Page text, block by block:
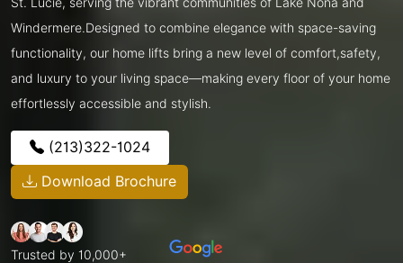
Windermere.Designed to combine elegance with space-saving
functionality, our home lifts bring a new level of comfort,safety,
and luxury to your living space—making every floor of your home
effortlessly accessible and stylish.
(213)322-1024
Download Brochure
Trusted by 10,000+